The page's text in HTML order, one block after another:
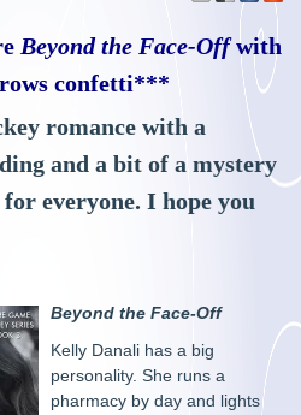
Beyond the Face-Offwith
confetti***
romance with a
and a bit of a mystery
everyone. I hope you
Beyond the Face-Off
Kelly Danali has a big
personality. She runs a
pharmacy by day and lights